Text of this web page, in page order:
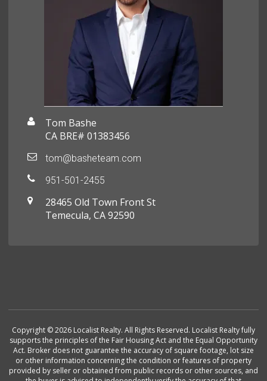
Tom Bashe
CA BRE# 01383456
tom@basheteam.com
951-501-2455
28465 Old Town Front St
Temecula, CA 92590
Copyright © 2026 Localist Realty. All Rights Reserved. Localist Realty fully
supports the principles of the Fair Housing Act and the Equal Opportunity
Act. Broker does not guarantee the accuracy of square footage, lot size
or other information concerning the condition or features of property
provided by seller or obtained from public records or other sources, and